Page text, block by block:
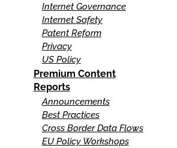
Internet Governance
Internet Safety
Patent Reform
Privacy
US Policy
Premium Content
Reports
Announcements
Best Practices
Cross Border Data Flows
EU Policy Workshops